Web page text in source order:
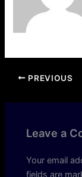
PREVIOUS
Leave a
Your email
fields are